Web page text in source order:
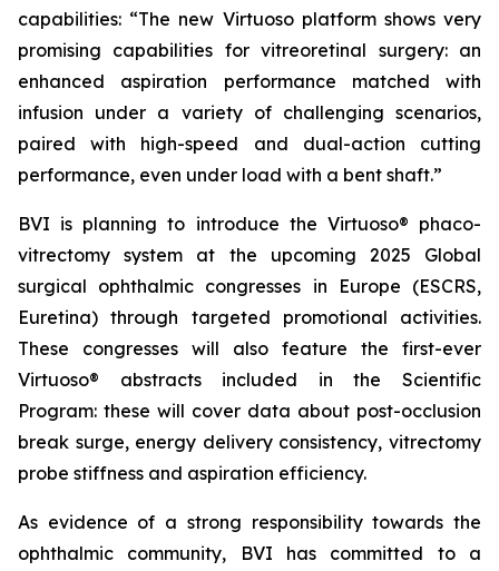
capabilities: “The new Virtuoso platform shows very
promising capabilities for vitreoretinal surgery: an
enhanced aspiration performance matched with
infusion under a variety of challenging scenarios,
paired with high-speed and dual-action cutting
performance, even under load with a bent shaft.”
BVI is planning to introduce the Virtuoso® phaco-
vitrectomy system at the upcoming 2025 Global
surgical ophthalmic congresses in Europe (ESCRS,
Euretina) through targeted promotional activities.
These congresses will also feature the first-ever
Virtuoso® abstracts included in the Scientific
Program: these will cover data about post-occlusion
break surge, energy delivery consistency, vitrectomy
probe stiffness and aspiration efficiency.
As evidence of a strong responsibility towards the
ophthalmic community, BVI has committed to a